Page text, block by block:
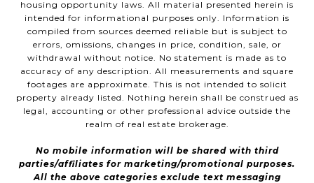
housing opportunity laws. All material presented herein is
intended for informational purposes only. Information is
compiled from sources deemed reliable but is subject to
errors, omissions, changes in price, condition, sale, or
withdrawal without notice. No statement is made as to
accuracy of any description. All measurements and square
footages are approximate. This is not intended to solicit
property already listed. Nothing herein shall be construed as
legal, accounting or other professional advice outside the
realm of real estate brokerage.
No mobile information will be shared with third
parties/affiliates for marketing/promotional purposes.
All the above categories exclude text messaging